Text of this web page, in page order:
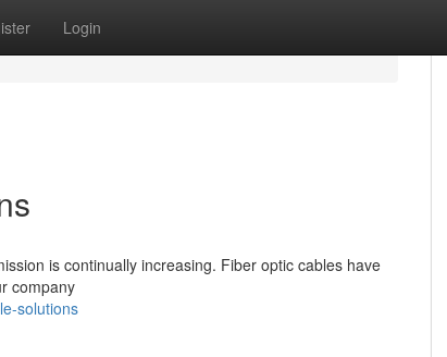
Login
is continually increasing. Fiber optic cables have
company
solutions